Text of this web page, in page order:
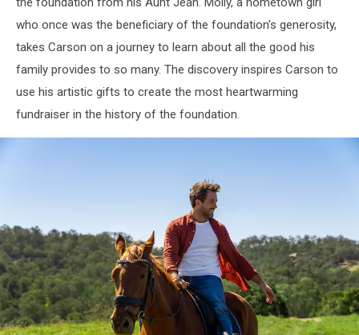
who once was the beneficiary of the foundation’s generosity,
takes Carson on a journey to learn about all the good his
family provides to so many. The discovery inspires Carson to
use his artistic gifts to create the most heartwarming
fundraiser in the history of the foundation.